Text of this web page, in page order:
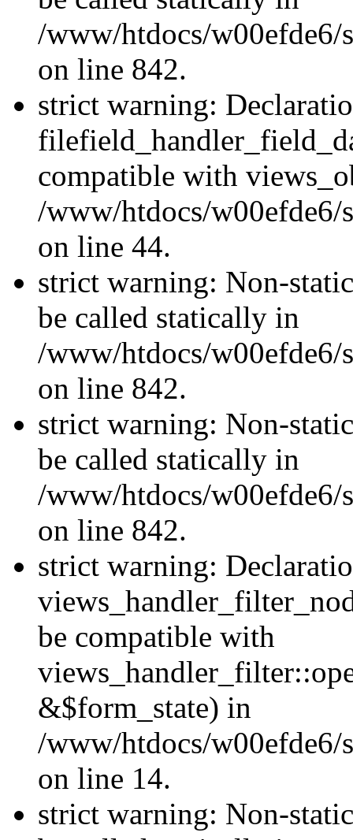
/www/htdocs/w00efde6/
on line 842.
strict warning:
compatible with
/www/htdocs/
on line 44.
strict warning: Non-
be called statically in
/www/htdocs/w00efde6/
on line 842.
strict warning: Non-
be called statically in
/www/htdocs/w00efde6/
on line 842.
strict warning:
be compatible with
&$form_state) in
/www/htdocs/w00efde6/
on line 14.
strict warning: Non-